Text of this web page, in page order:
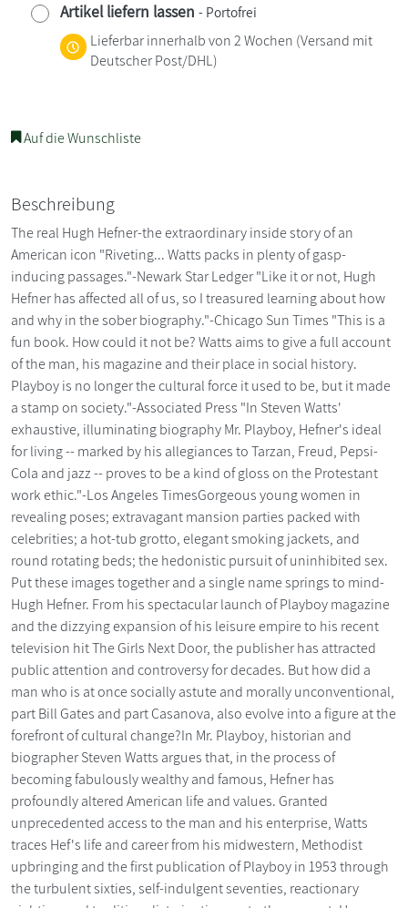
Artikel liefern lassen - Portofrei
Lieferbar innerhalb von 2 Wochen (Versand mit
Deutscher Post/DHL)
Auf die Wunschliste
Beschreibung
The real Hugh Hefner-the extraordinary inside story of an
American icon "Riveting... Watts packs in plenty of gasp-
inducing passages."-Newark Star Ledger "Like it or not, Hugh
Hefner has affected all of us, so I treasured learning about how
and why in the sober biography."-Chicago Sun Times "This is a
fun book. How could it not be? Watts aims to give a full account
of the man, his magazine and their place in social history.
Playboy is no longer the cultural force it used to be, but it made
a stamp on society."-Associated Press "In Steven Watts'
exhaustive, illuminating biography Mr. Playboy, Hefner's ideal
for living -- marked by his allegiances to Tarzan, Freud, Pepsi-
Cola and jazz -- proves to be a kind of gloss on the Protestant
work ethic."-Los Angeles TimesGorgeous young women in
revealing poses; extravagant mansion parties packed with
celebrities; a hot-tub grotto, elegant smoking jackets, and
round rotating beds; the hedonistic pursuit of uninhibited sex.
Put these images together and a single name springs to mind-
Hugh Hefner. From his spectacular launch of Playboy magazine
and the dizzying expansion of his leisure empire to his recent
television hit The Girls Next Door, the publisher has attracted
public attention and controversy for decades. But how did a
man who is at once socially astute and morally unconventional,
part Bill Gates and part Casanova, also evolve into a figure at the
forefront of cultural change?In Mr. Playboy, historian and
biographer Steven Watts argues that, in the process of
becoming fabulously wealthy and famous, Hefner has
profoundly altered American life and values. Granted
unprecedented access to the man and his enterprise, Watts
traces Hef's life and career from his midwestern, Methodist
upbringing and the first publication of Playboy in 1953 through
the turbulent sixties, self-indulgent seventies, reactionary